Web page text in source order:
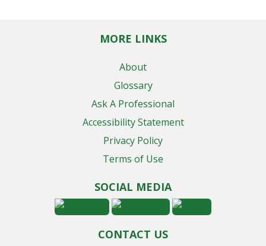
MORE LINKS
About
Glossary
Ask A Professional
Accessibility Statement
Privacy Policy
Terms of Use
SOCIAL MEDIA
CONTACT US